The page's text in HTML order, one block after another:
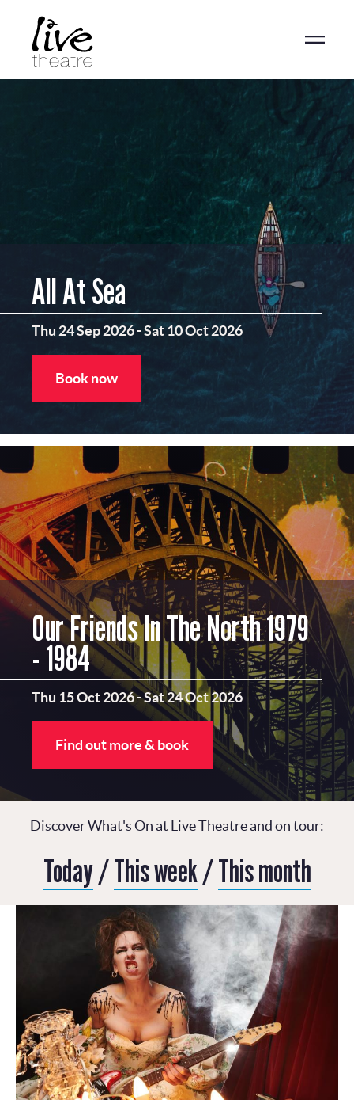
content
All At Sea
Thu 24 Sep 2026-Sat 10 Oct 2026
Book now
Our Friends In The North 1979
- 1984
Thu 15 Oct 2026-Sat 24 Oct 2026
Find out more & book
Discover What's On at Live Theatre and on tour:
Today/This week/This month